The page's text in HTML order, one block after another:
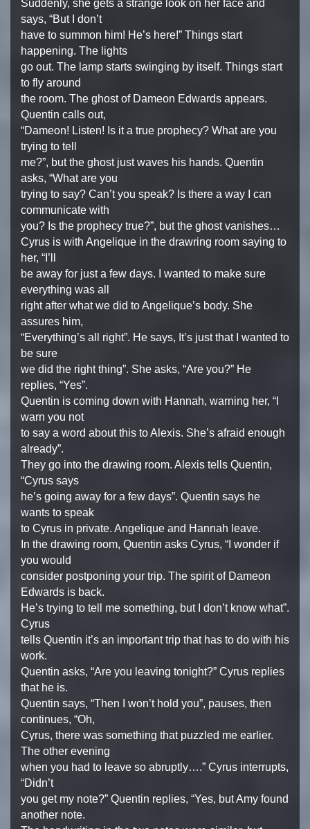
Suddenly, she gets a strange look on her face and
says, “But I don’t
have to summon him! He’s here!” Things start
happening. The lights
go out. The lamp starts swinging by itself. Things start
to fly around
the room. The ghost of Dameon Edwards appears.
Quentin calls out,
“Dameon! Listen! Is it a true prophecy? What are you
trying to tell
me?”, but the ghost just waves his hands. Quentin
asks, “What are you
trying to say? Can’t you speak? Is there a way I can
communicate with
you? Is the prophecy true?”, but the ghost vanishes…
Cyrus is with Angelique in the drawring room saying to
her, “I’ll
be away for just a few days. I wanted to make sure
everything was all
right after what we did to Angelique’s body. She
assures him,
“Everything’s all right”. He says, It’s just that I wanted to
be sure
we did the right thing”. She asks, “Are you?” He
replies, “Yes”.
Quentin is coming down with Hannah, warning her, “I
warn you not
to say a word about this to Alexis. She’s afraid enough
already”.
They go into the drawing room. Alexis tells Quentin,
“Cyrus says
he’s going away for a few days”. Quentin says he
wants to speak
to Cyrus in private. Angelique and Hannah leave.
In the drawing room, Quentin asks Cyrus, “I wonder if
you would
consider postponing your trip. The spirit of Dameon
Edwards is back.
He’s trying to tell me something, but I don’t know what”.
Cyrus
tells Quentin it’s an important trip that has to do with his
work.
Quentin asks, “Are you leaving tonight?” Cyrus replies
that he is.
Quentin says, “Then I won’t hold you”, pauses, then
continues, “Oh,
Cyrus, there was something that puzzled me earlier.
The other evening
when you had to leave so abruptly….” Cyrus interrupts,
“Didn’t
you get my note?” Quentin replies, “Yes, but Amy found
another note.